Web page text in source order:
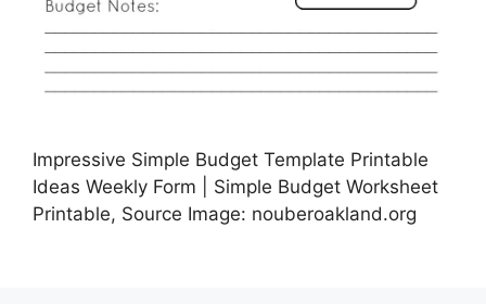
Impressive Simple Budget Template Printable
Ideas Weekly Form | Simple Budget Worksheet
Printable, Source Image: nouberoakland.org